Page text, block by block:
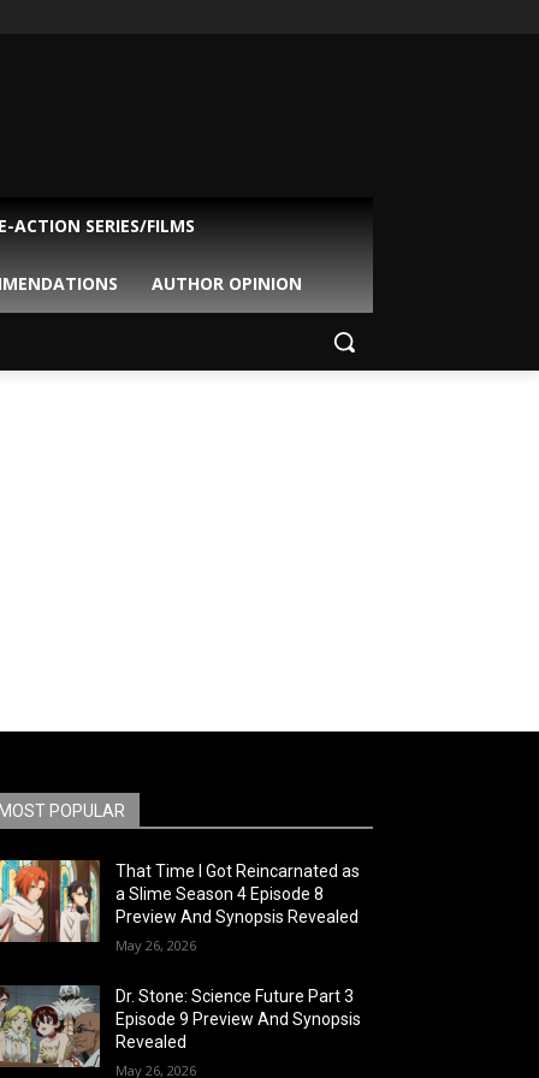
ACTION SERIES/FILMS
AUTHOR OPINION
POPULAR
That Time I Got Reincarnated as
a Slime Season 4 Episode 8
Preview And Synopsis Revealed
May 26, 2026
Dr. Stone: Science Future Part 3
Episode 9 Preview And Synopsis
Revealed
May 26, 2026